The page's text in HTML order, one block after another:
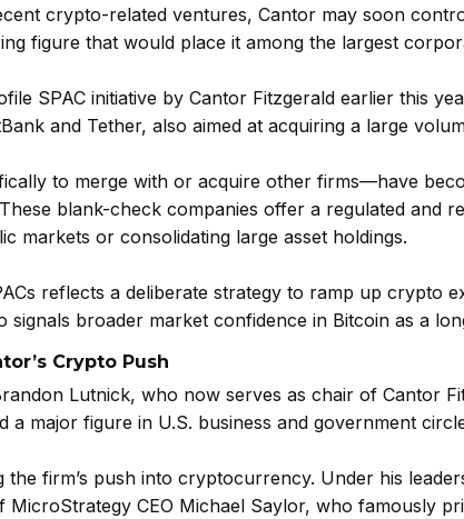
crypto-related ventures, Cantor may soon
figure that would place it among the largest
SPAC initiative by Cantor Fitzgerald earlier this
and Tether, also aimed at acquiring a large
to merge with or acquire other firms—have
blank-check companies offer a regulated and
markets or consolidating large asset holdings.
reflects a deliberate strategy to ramp up crypto
signals broader market confidence in Bitcoin as a
Crypto Push
Lutnick, who now serves as chair of Cantor
a major figure in U.S. business and government
the firm’s push into cryptocurrency. Under his
CEO Michael Saylor, who famously